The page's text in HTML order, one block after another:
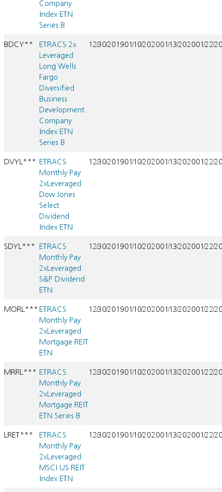
Company
Index ETN
Series B
BDCY**
ETRACS 2x
Leveraged
Long Wells
Fargo
Diversified
Business
Development
Company
Index ETN
Series B
12/30/201901/10/202001/13/202001/22/
DVYL*** ETRACS
Monthly Pay
2xLeveraged
Dow Jones
Select
Dividend
Index ETN
12/30/201901/10/202001/13/202001/22/
SDYL***
ETRACS
Monthly Pay
2xLeveraged
S&P Dividend
ETN
12/30/201901/10/202001/13/202001/22/
MORL*** ETRACS
Monthly Pay
2xLeveraged
Mortgage REIT
ETN
12/30/201901/10/202001/13/202001/22/
MRRL*** ETRACS
Monthly Pay
2xLeveraged
Mortgage REIT
ETN Series B
12/30/201901/10/202001/13/202001/22/
LRET***
ETRACS
Monthly Pay
2xLeveraged
MSCI US REIT
Index ETN
12/30/201901/10/202001/13/202001/22/